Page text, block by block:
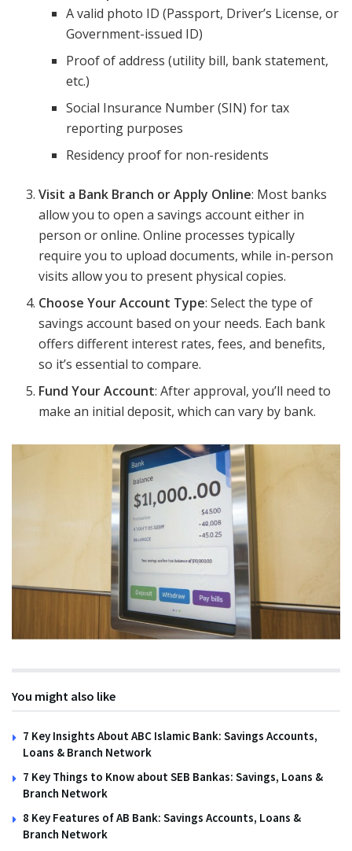
A valid photo ID (Passport, Driver’s License, or
Government-issued ID)
Proof of address (utility bill, bank statement,
etc.)
Social Insurance Number (SIN) for tax
reporting purposes
Residency proof for non-residents
Visit a Bank Branch or Apply Online: Most banks
allow you to open a savings account either in
person or online. Online processes typically
require you to upload documents, while in-person
visits allow you to present physical copies.
Choose Your Account Type: Select the type of
savings account based on your needs. Each bank
offers different interest rates, fees, and benefits,
so it’s essential to compare.
Fund Your Account: After approval, you’ll need to
make an initial deposit, which can vary by bank.
You might also like
7 Key Insights About ABC Islamic Bank: Savings Accounts,
Loans & Branch Network
7 Key Things to Know about SEB Bankas: Savings, Loans &
Branch Network
8 Key Features of AB Bank: Savings Accounts, Loans &
Branch Network